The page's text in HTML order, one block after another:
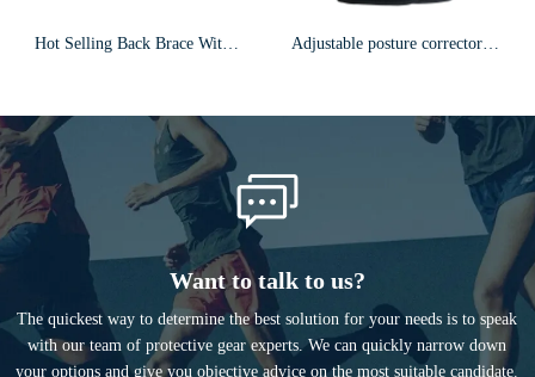
Hot Selling Back Brace With Armpit Pad & Extension Strap Posture Corrector F5 Adjustable posture corrector/back brace/F24
Want to talk to us?
The quickest way to determine the best solution for your needs is to speak
with our team of protective gear experts. We can quickly narrow down
your options and give you objective advice on the most suitable candidate.